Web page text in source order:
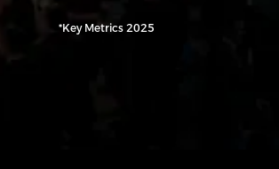
*Key Metrics 2025